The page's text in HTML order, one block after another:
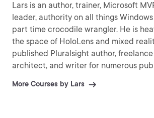
Lars is an author, trainer, Microsoft
leader, authority on all things
part time crocodile wrangler. He is
the space of HoloLens and mixed
published Pluralsight author,
architect, and writer for numerous
More Courses by Lars